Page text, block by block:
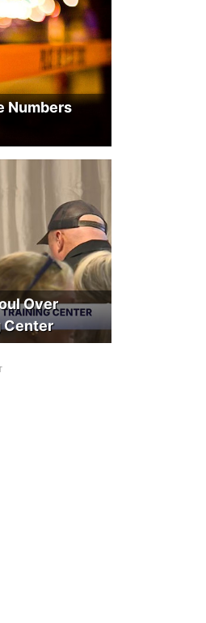
Numbers
Over
Center